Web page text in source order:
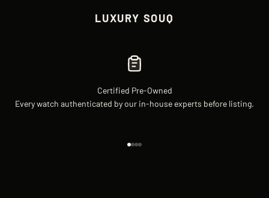
LUXURY SOUQ
Certified Pre-Owned
Every watch authenticated by our in-house experts before listing.